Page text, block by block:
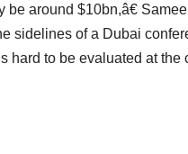
be around $10bn,â€
sidelines of a Dubai
hard to be evaluated at the